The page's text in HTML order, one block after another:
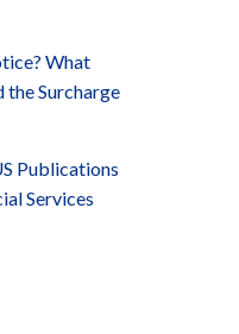
What
Surcharge
Publications
Services